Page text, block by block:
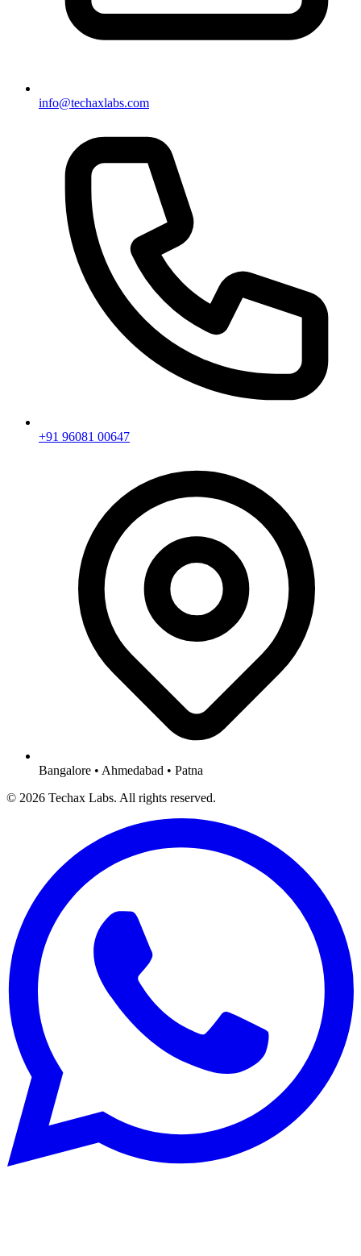
info@techaxlabs.com
+91 96081 00647
Bangalore • Ahmedabad • Patna
© 2026 Techax Labs. All rights reserved.